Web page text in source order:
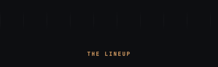
THE LINEUP